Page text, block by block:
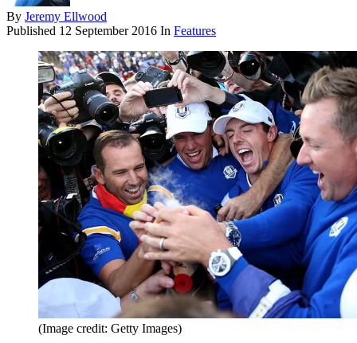
By Jeremy Ellwood
Published 12 September 2016 In Features
(Image credit: Getty Images)